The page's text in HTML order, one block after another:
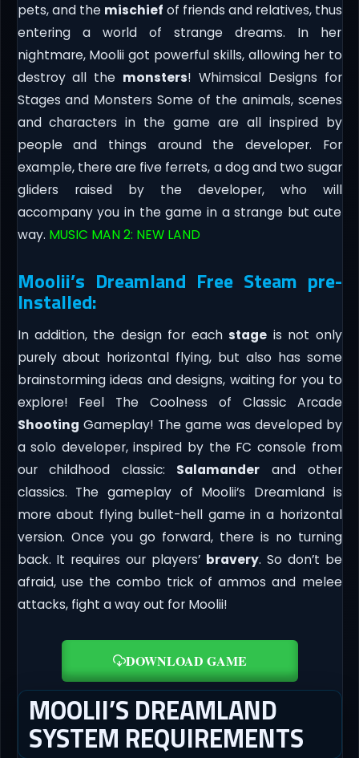
pets, and the mischief of friends and relatives, thus
entering a world of strange dreams. In her
nightmare, Moolii got powerful skills, allowing her to
destroy all the monsters! Whimsical Designs for
Stages and Monsters Some of the animals, scenes
and characters in the game are all inspired by
people and things around the developer. For
example, there are five ferrets, a dog and two sugar
gliders raised by the developer, who will
accompany you in the game in a strange but cute
way. MUSIC MAN 2: NEW LAND
Moolii’s Dreamland Free Steam pre-
Installed:
In addition, the design for eachstage is not only
purely about horizontal flying, but also has some
brainstorming ideas and designs, waiting for you to
explore! Feel The Coolness of Classic Arcade
Shooting Gameplay! The game was developed by
a solo developer, inspired by the FC console from
our childhood classic: Salamander and other
classics. The gameplay of Moolii’s Dreamland is
more about flying bullet-hell game in a horizontal
version. Once you go forward, there is no turning
back. It requires our players’ bravery. So don’t be
afraid, use the combo trick of ammos and melee
attacks, fight a way out for Moolii!
DOWNLOAD GAME
MOOLII’S DREAMLAND
SYSTEM REQUIREMENTS